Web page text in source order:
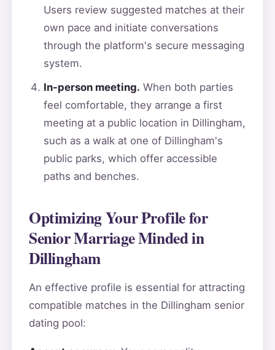
Users review suggested matches at their
own pace and initiate conversations
through the platform's secure messaging
system.
In-person meeting. When both parties
feel comfortable, they arrange a first
meeting at a public location in Dillingham,
such as a walk at one of Dillingham's
public parks, which offer accessible
paths and benches.
Optimizing Your Profile for
Senior Marriage Minded in
Dillingham
An effective profile is essential for attracting
compatible matches in the Dillingham senior
dating pool: